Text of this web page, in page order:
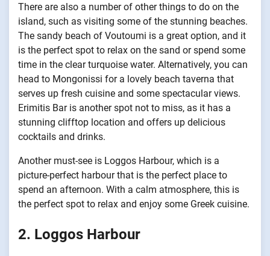
There are also a number of other things to do on the
island, such as visiting some of the stunning beaches.
The sandy beach of Voutoumi is a great option, and it
is the perfect spot to relax on the sand or spend some
time in the clear turquoise water. Alternatively, you can
head to Mongonissi for a lovely beach taverna that
serves up fresh cuisine and some spectacular views.
Erimitis Bar is another spot not to miss, as it has a
stunning clifftop location and offers up delicious
cocktails and drinks.
Another must-see is Loggos Harbour, which is a
picture-perfect harbour that is the perfect place to
spend an afternoon. With a calm atmosphere, this is
the perfect spot to relax and enjoy some Greek cuisine.
2. Loggos Harbour